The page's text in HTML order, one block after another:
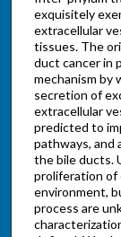
exquisitely
extracellular
tissues. The
duct cancer in
mechanism by
secretion of
extracellular
predicted to
pathways, and
the bile ducts.
proliferation of
environment,
process are